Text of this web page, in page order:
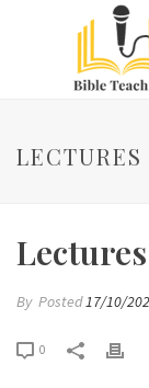
By Posted17/10/
0